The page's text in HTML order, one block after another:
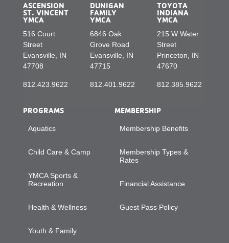
ASCENSION
ST. VINCENT
YMCA
516 Court
Street
Evansville, IN
47708
812.423.9622
DUNIGAN
FAMILY
YMCA
6846 Oak
Grove Road
Evansville, IN
47715
812.401.9622
TOYOTA
INDIANA
YMCA
215 W Water
Street
Princeton, IN
47670
812.385.9622
PROGRAMS
Aquatics
Child Care & Camp
YMCA Sports &
Recreation
Health & Wellness
Youth & Family
MEMBERSHIP
Membership Benefits
Membership Types &
Rates
Financial Assistance
Guest Pass Policy